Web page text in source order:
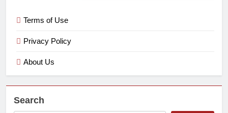
Terms of Use
Privacy Policy
About Us
Search